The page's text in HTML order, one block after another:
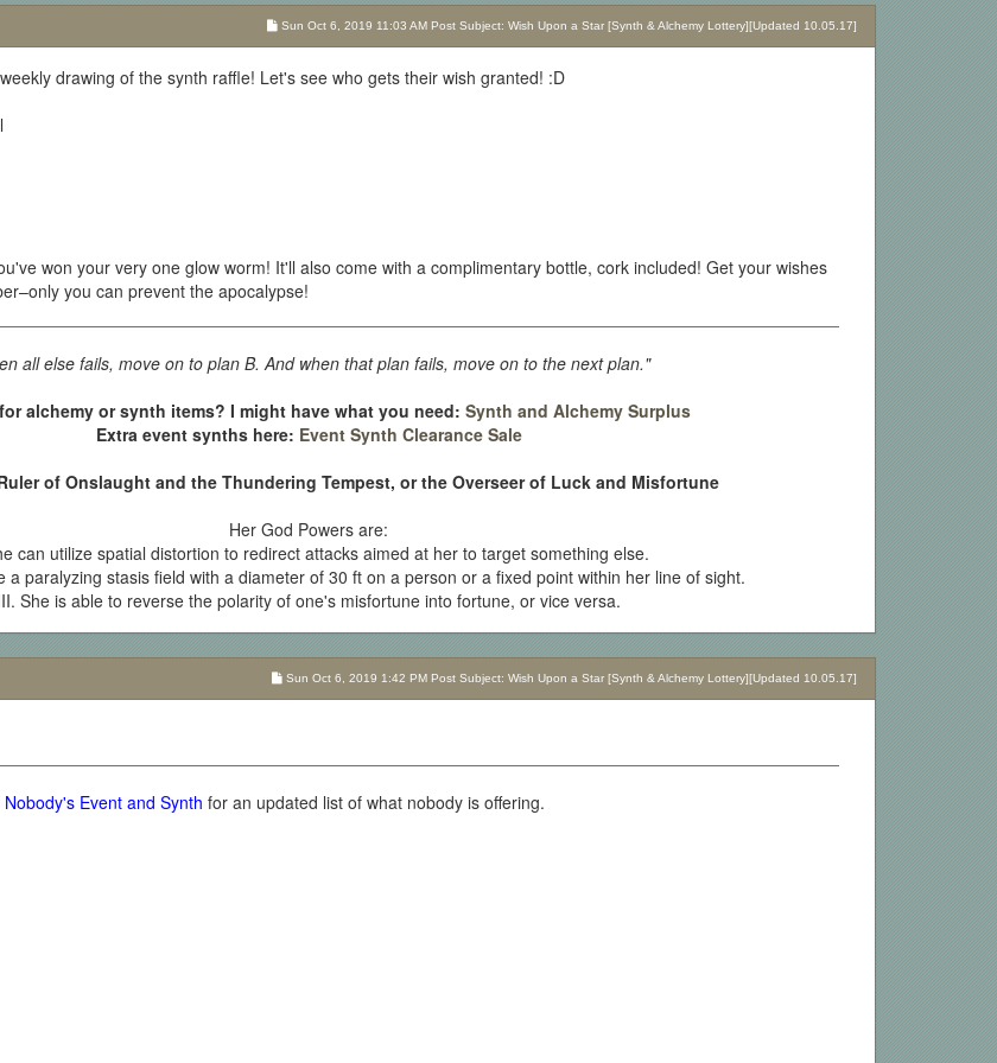
Sun Oct 6, 2019 11:03 AM Post Subject: Wish Upon a Star [Synth & Alchemy Lottery][Updated 10.05.17]
drawing of the synth raffle! Let's see who gets their wish granted! :D
won your very one glow worm! It'll also come with a complimentary bottle, cork included! Get your wishes
you can prevent the apocalypse!
all else fails, move on to plan B. And when that plan fails, move on to the next plan."
alchemy or synth items? I might have what you need:Synth and Alchemy Surplus
Extra event synths here: Event Synth Clearance Sale
of Onslaught and the Thundering Tempest, or the Overseer of Luck and Misfortune
Her God Powers are:
can utilize spatial distortion to redirect attacks aimed at her to target something else.
a paralyzing stasis field with a diameter of 30 ft on a person or a fixed point within her line of sight.
She is able to reverse the polarity of one's misfortune into fortune, or vice versa.
Sun Oct 6, 2019 1:42 PM Post Subject: Wish Upon a Star [Synth & Alchemy Lottery][Updated 10.05.17]
Nobody's Event and Synth for an updated list of what nobody is offering.